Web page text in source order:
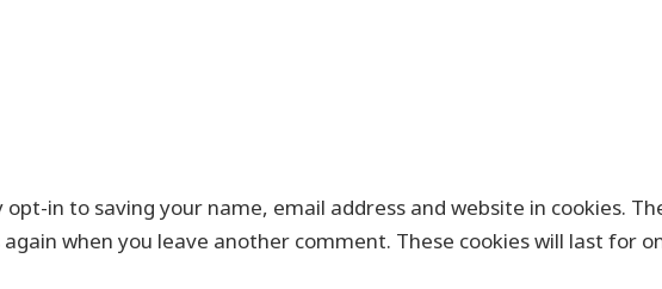
in to saving your name, email address and website in cookies.
when you leave another comment. These cookies will last for